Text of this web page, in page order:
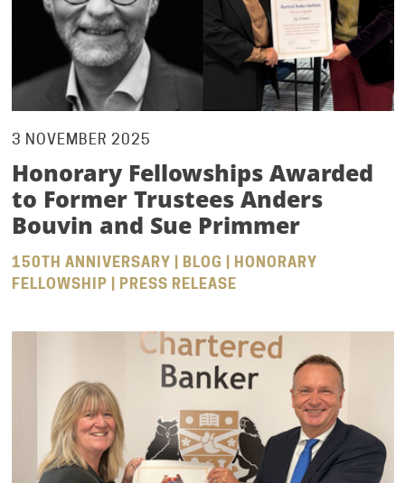
3 NOVEMBER 2025
Honorary Fellowships Awarded
to Former Trustees Anders
Bouvin and Sue Primmer
150TH ANNIVERSARY | BLOG | HONORARY
FELLOWSHIP | PRESS RELEASE